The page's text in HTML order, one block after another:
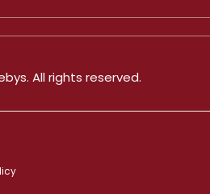
All rights reserved.